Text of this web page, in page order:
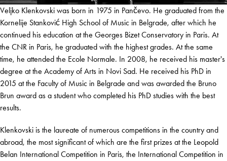
Veljko Klenkovski was born in 1975 in Pančevo. He graduated from the
Kornelije Stanković High School of Music in Belgrade, after which he
continued his education at the Georges Bizet Conservatory in Paris. At
the CNR in Paris, he graduated with the highest grades. At the same
time, he attended the Ecole Normale. In 2008, he received his master's
degree at the Academy of Arts in Novi Sad. He received his PhD in
2015 at the Faculty of Music in Belgrade and was awarded the Bruno
Brun award as a student who completed his PhD studies with the best
results.
Klenkovski is the laureate of numerous competitions in the country and
abroad, the most significant of which are the first prizes at the Leopold
Belan International Competition in Paris, the International Competition in